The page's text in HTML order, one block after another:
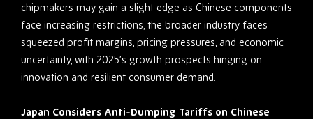
chipmakers may gain a slight edge as Chinese components
face increasing restrictions, the broader industry faces
squeezed profit margins, pricing pressures, and economic
uncertainty, with 2025’s growth prospects hinging on
innovation and resilient consumer demand.
Japan Considers Anti-Dumping Tariffs on Chinese